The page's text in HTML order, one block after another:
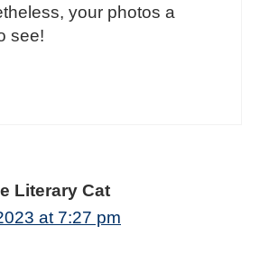
your photos a
see!
Literary Cat
at 7:27 pm